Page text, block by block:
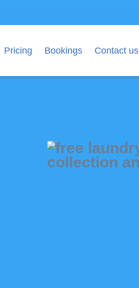
Pricing Bookings Contact us